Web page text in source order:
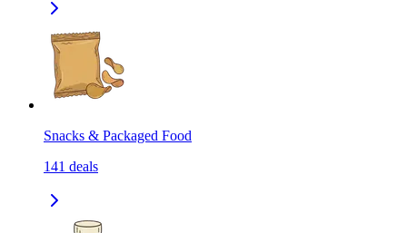
Snacks & Packaged Food
141 deals